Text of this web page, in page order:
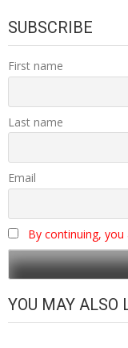
SUBSCRIBE
First name
Last name
Email
By continuing,
YOU MAY ALSO